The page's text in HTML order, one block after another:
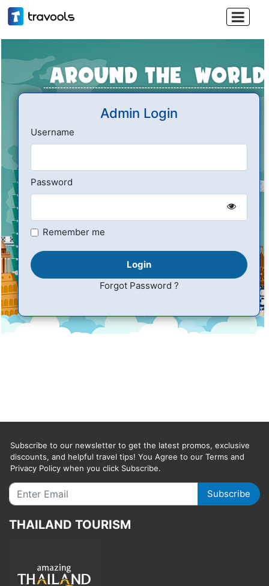

Admin Login
Username
Password
Remember me
Login
Forgot Password ?
Subscribe to our newsletter to get the latest promos, exclusive
discounts, and helpful travel tips! You Agree to our Terms and
Privacy Policy when you click Subscribe.
Subscribe
THAILAND TOURISM